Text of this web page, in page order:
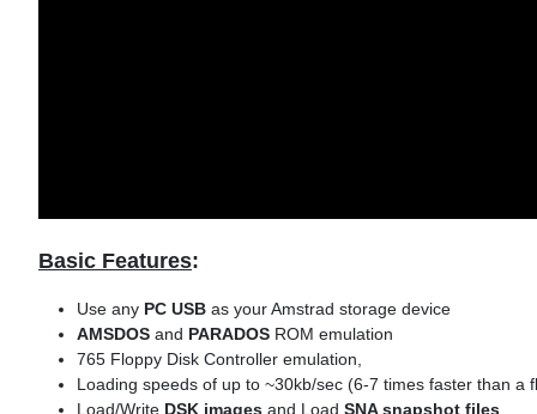
Basic Features:
Use any PC USB as your Amstrad storage device
AMSDOS and PARADOS ROM emulation
765 Floppy Disk Controller emulation,
Loading speeds of up to ~30kb/sec (6-7 times faster than a
Load/Write DSK images and Load SNA snapshot files